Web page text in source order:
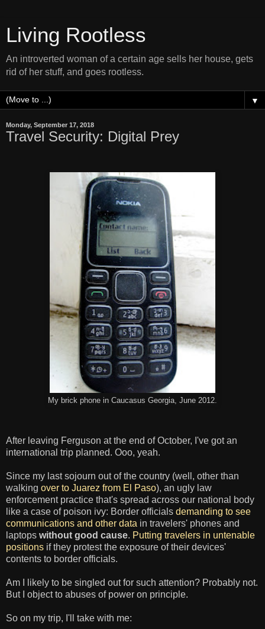
Living Rootless
An introverted woman of a certain age sells her house, gets
rid of her stuff, and goes rootless.
▼
Monday, September 17, 2018
Travel Security: Digital Prey
My brick phone in Caucasus Georgia, June 2012.
After leaving Ferguson at the end of October, I've got an
international trip planned. Ooo, yeah.
Since my last sojourn out of the country (well, other than
walking over to Juarez from El Paso), an ugly law
enforcement practice that's spread across our national body
like a case of poison ivy: Border officials demanding to see
communications and other data in travelers' phones and
laptops without good cause. Putting travelers in untenable
positions if they protest the exposure of their devices'
contents to border officials.
Am I likely to be singled out for such attention? Probably not.
But I object to abuses of power on principle.
So on my trip, I'll take with me: